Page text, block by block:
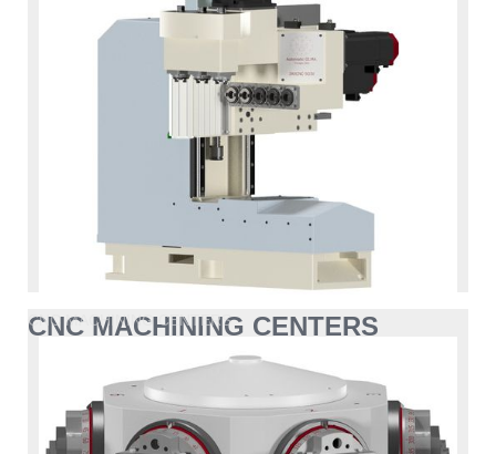
CNC MACHINING CENTERS
CNC MACHINING CENTERS